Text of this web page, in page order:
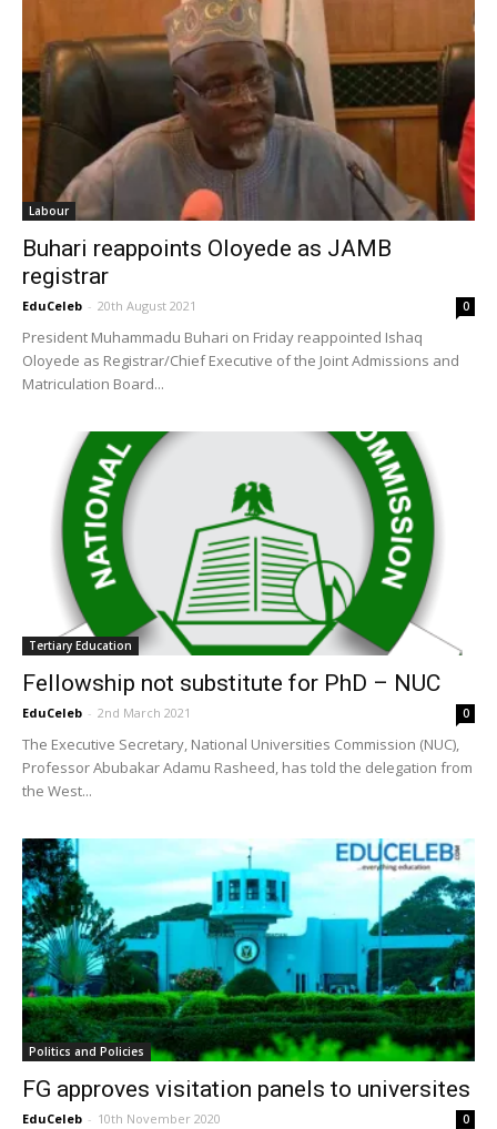
Labour
Buhari reappoints Oloyede as JAMB
registrar
EduCeleb - 20th August 2021 0
President Muhammadu Buhari on Friday reappointed Ishaq
Oloyede as Registrar/Chief Executive of the Joint Admissions and
Matriculation Board...
Tertiary Education
Fellowship not substitute for PhD – NUC
EduCeleb - 2nd March 2021 0
The Executive Secretary, National Universities Commission (NUC),
Professor Abubakar Adamu Rasheed, has told the delegation from
the West...
Politics and Policies
FG approves visitation panels to universites
EduCeleb - 10th November 2020 0